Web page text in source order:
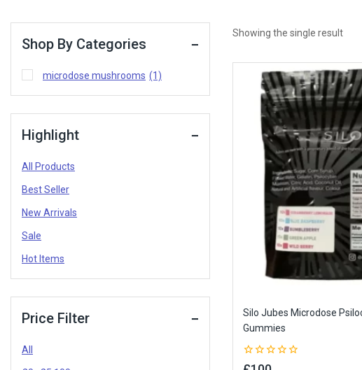
Showing the single result
Silo Jubes Microdose
Gummies
0
Shop By Categories
microdose mushrooms (1)
Highlight
All Products
Best Seller
New Arrivals
Sale
Hot Items
Price Filter
All